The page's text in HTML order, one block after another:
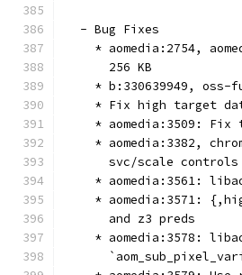
  - Bug Fixes
* aomedia:2754,
      256 KB
* b:330639949, oss-
* Fix high target
* aomedia:3509: Fix
* aomedia:3382,
svc/scale controls
* aomedia:3561:
* aomedia:3571:
      and z3 preds
* aomedia:3578: